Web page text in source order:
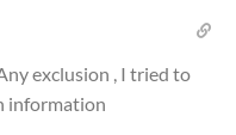
exclusion , I tried to
information